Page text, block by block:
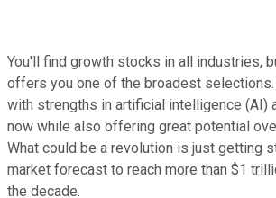
You'll find growth stocks in all industries,
offers you one of the broadest
with strengths in artificial intelligence (AI)
now while also offering great potential
What could be a revolution is just getting
market forecast to reach more than $1
the decade.